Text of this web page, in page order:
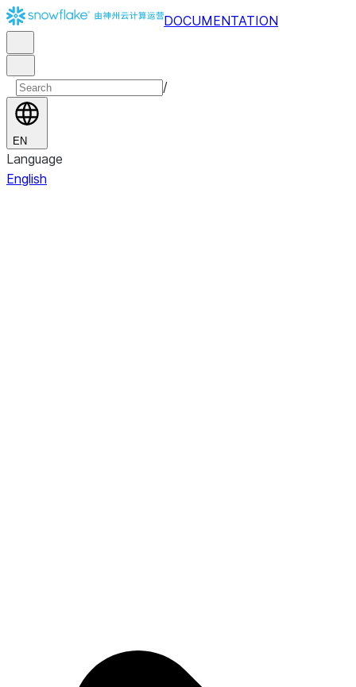
DOCUMENTATION
/
EN
Language
English